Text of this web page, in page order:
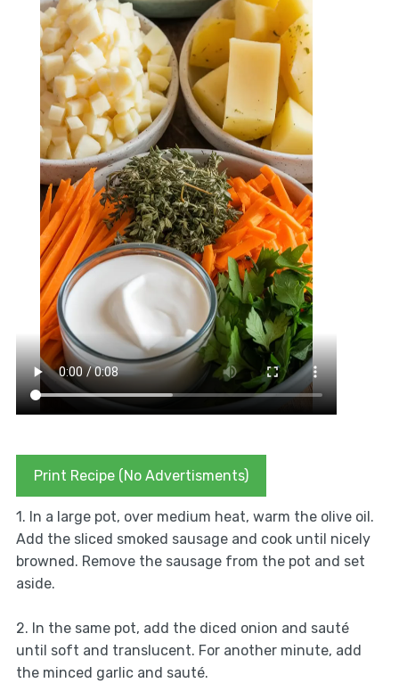
Print Recipe (No Advertisments)
1. In a large pot, over medium heat, warm the olive oil.
Add the sliced smoked sausage and cook until nicely
browned. Remove the sausage from the pot and set
aside.
2. In the same pot, add the diced onion and sauté
until soft and translucent. For another minute, add
the minced garlic and sauté.